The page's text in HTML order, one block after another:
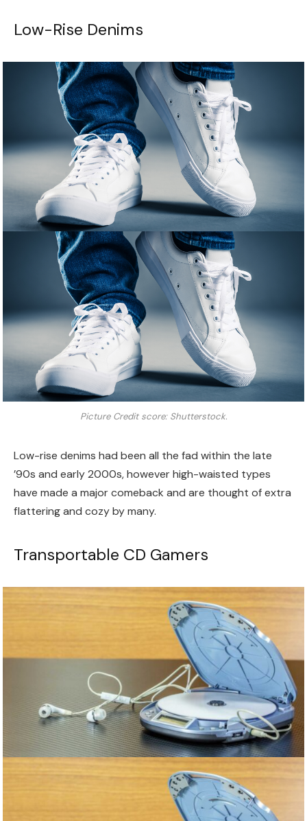
Low-Rise Denims
Picture Credit score: Shutterstock.
Low-rise denims had been all the fad within the late
’90s and early 2000s, however high-waisted types
have made a major comeback and are thought of extra
flattering and cozy by many.
Transportable CD Gamers